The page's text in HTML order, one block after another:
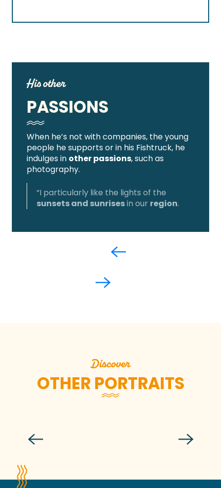
His other
PASSIONS
When he’s not with companies, the young
people he supports or in his Fishtruck, he
indulges in other passions, such as
photography.
“I particularly like the lights of the
sunsets and sunrisesin our region.
Discover
OTHER PORTRAITS